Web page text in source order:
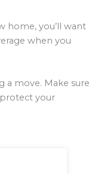
home, you’ll want
when you
a move. Make sure
your